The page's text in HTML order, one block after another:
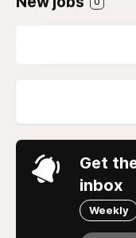
Get
inbox
Weekly